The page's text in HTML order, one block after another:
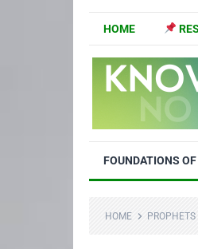
HOME
FOUNDATIONS
HOME